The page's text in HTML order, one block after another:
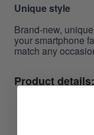
Unique style
Brand-new,
your smartphone
match any
Product details: